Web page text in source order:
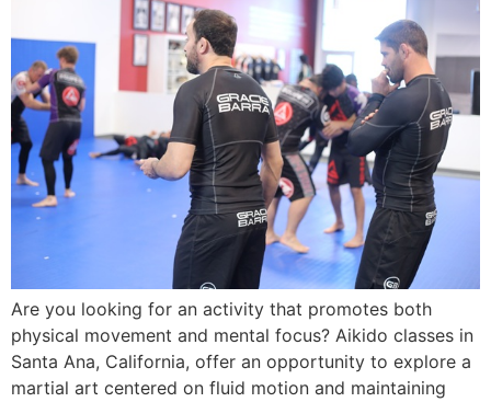
Are you looking for an activity that promotes both
physical movement and mental focus? Aikido classes in
Santa Ana, California, offer an opportunity to explore a
martial art centered on fluid motion and maintaining